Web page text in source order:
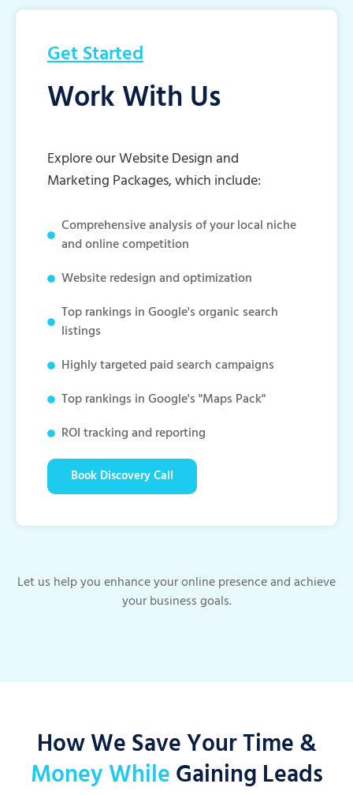
Get Started
Work With Us
Explore our Website Design and
Marketing Packages, which include:
Comprehensive analysis of your local niche
and online competition
Website redesign and optimization
Top rankings in Google's organic search
listings
Highly targeted paid search campaigns
Top rankings in Google's "Maps Pack"
ROI tracking and reporting
Book Discovery Call
Let us help you enhance your online presence and achieve
your business goals.
How We Save Your Time &
Money WhileGaining Leads